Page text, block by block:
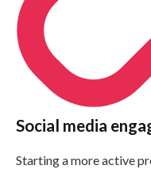
Social media
Starting a more active